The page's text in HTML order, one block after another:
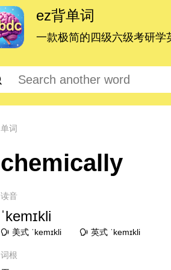
ez背单词
一款极简的四级六级考研学
单词
chemically
读音
ˈkemɪkli
美式 ˈkemɪkli 英式 ˈkemɪkli
词根